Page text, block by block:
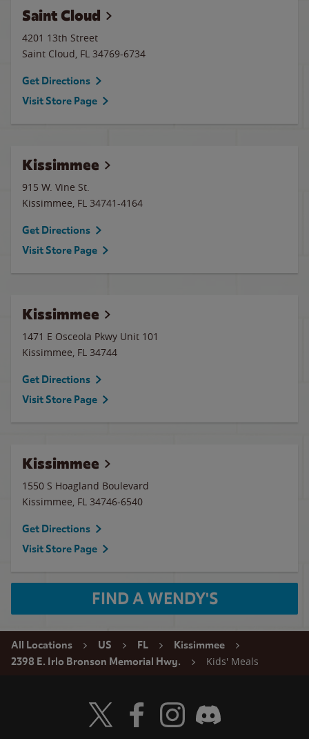
Saint Cloud
4201 13th Street
Saint Cloud, FL 34769-6734
Get Directions
Visit Store Page
Kissimmee
915 W. Vine St.
Kissimmee, FL 34741-4164
Get Directions
Visit Store Page
Kissimmee
1471 E Osceola Pkwy Unit 101
Kissimmee, FL 34744
Get Directions
Visit Store Page
Kissimmee
1550 S Hoagland Boulevard
Kissimmee, FL 34746-6540
Get Directions
Visit Store Page
FIND A WENDY'S
All Locations US FL
Kissimmee
2398 E. Irlo Bronson Memorial Hwy.
Kids' Meals
Visit Wendy's Twitter
Visit Wendy's Facebook
Visit Wendy's Instagram
Visit Wendy's Discord